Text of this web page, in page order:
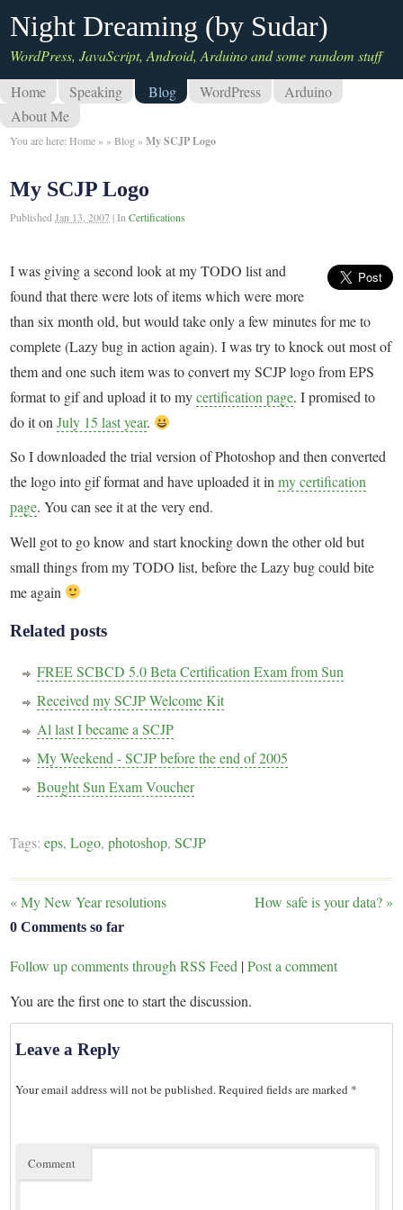
Night Dreaming (by Sudar)
WordPress, JavaScript, Android, Arduino and some random stuff
Home
Speaking Blog WordPress
Arduino
About Me
You are here:Home » »Blog »My SCJP Logo
My SCJP Logo
PublishedJan 13, 2007 |InCertifications
I was giving a second look at my TODO list and
found that there were lots of items which were more
than six month old, but would take only a few minutes for me to
complete (Lazy bug in action again). I was try to knock out most of
them and one such item was to convert my SCJP logo from EPS
format to gif and upload it to mycertification page. I promised to
do it onJuly 15 last year.
So I downloaded the trial version of Photoshop and then converted
the logo into gif format and have uploaded it inmy certification
page. You can see it at the very end.
Well got to go know and start knocking down the other old but
small things from my TODO list, before the Lazy bug could bite
me again
Related posts
FREE SCBCD 5.0 Beta Certification Exam from Sun
Received my SCJP Welcome Kit
Al last I became a SCJP
My Weekend - SCJP before the end of 2005
Bought Sun Exam Voucher
Tags:eps,Logo,photoshop,SCJP
«My New Year resolutions How safe is your data? »
0 Comments so far
Follow up comments through RSS Feed |Post a comment
You are the first one to start the discussion.
Leave a Reply
Your email address will not be published.Required fields are marked *
Comment